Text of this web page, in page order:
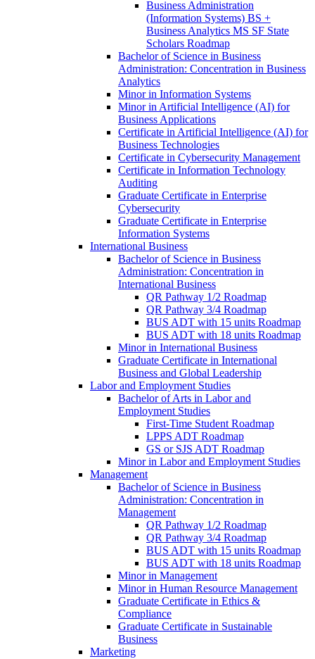
Business Administration
(Information Systems) BS +
Business Analytics MS SF State
Scholars Roadmap
Bachelor of Science in Business
Administration: Concentration in Business
Analytics
Minor in Information Systems
Minor in Artificial Intelligence (AI) for
Business Applications
Certificate in Artificial Intelligence (AI) for
Business Technologies
Certificate in Cybersecurity Management
Certificate in Information Technology
Auditing
Graduate Certificate in Enterprise
Cybersecurity
Graduate Certificate in Enterprise
Information Systems
International Business
Bachelor of Science in Business
Administration: Concentration in
International Business
QR Pathway 1/​2 Roadmap
QR Pathway 3/​4 Roadmap
BUS ADT with 15 units Roadmap
BUS ADT with 18 units Roadmap
Minor in International Business
Graduate Certificate in International
Business and Global Leadership
Labor and Employment Studies
Bachelor of Arts in Labor and
Employment Studies
First-​Time Student Roadmap
LPPS ADT Roadmap
GS or SJS ADT Roadmap
Minor in Labor and Employment Studies
Management
Bachelor of Science in Business
Administration: Concentration in
Management
QR Pathway 1/​2 Roadmap
QR Pathway 3/​4 Roadmap
BUS ADT with 15 units Roadmap
BUS ADT with 18 units Roadmap
Minor in Management
Minor in Human Resource Management
Graduate Certificate in Ethics &​
Compliance
Graduate Certificate in Sustainable
Business
Marketing